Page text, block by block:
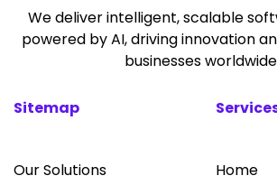
We deliver intelligent, scalable
powered by AI, driving innovation
businesses
Sitemap
Our Solutions
Home